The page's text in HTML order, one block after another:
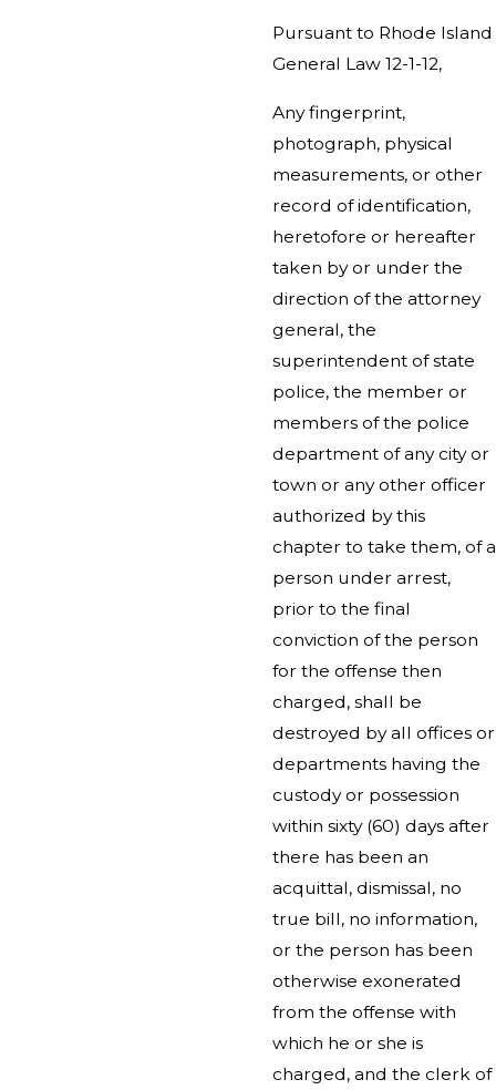
Pursuant to Rhode Island
General Law 12-1-12,
Any fingerprint,
photograph, physical
measurements, or other
record of identification,
heretofore or hereafter
taken by or under the
direction of the attorney
general, the
superintendent of state
police, the member or
members of the police
department of any city or
town or any other officer
authorized by this
chapter to take them, of a
person under arrest,
prior to the final
conviction of the person
for the offense then
charged, shall be
destroyed by all offices or
departments having the
custody or possession
within sixty (60) days after
there has been an
acquittal, dismissal, no
true bill, no information,
or the person has been
otherwise exonerated
from the offense with
which he or she is
charged, and the clerk of